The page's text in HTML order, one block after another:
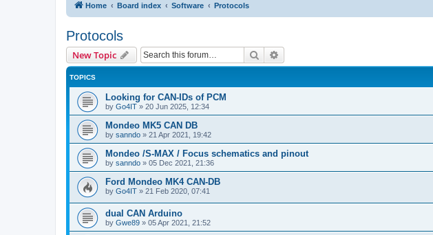
Home Board index Software Protocols
Protocols
New Topic Search
TOPICS
Looking for CAN-IDs of PCM
by Go4IT » 20 Jun 2025, 12:34
Mondeo MK5 CAN DB
by sanndo » 21 Apr 2021, 19:42
Mondeo /S-MAX / Focus schematics and pinout
by sanndo » 05 Dec 2021, 21:36
Ford Mondeo MK4 CAN-DB
by Go4IT » 21 Feb 2020, 07:41
dual CAN Arduino
by Gwe89 » 05 Apr 2021, 21:52